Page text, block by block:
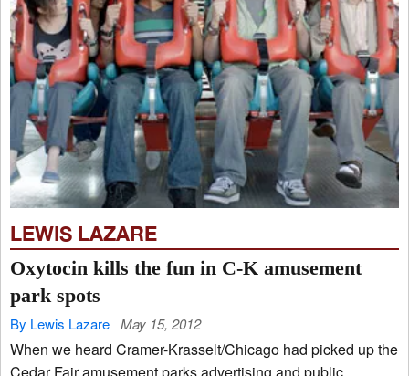
LEWIS LAZARE
Oxytocin kills the fun in C-K amusement
park spots
By Lewis Lazare May 15, 2012
When we heard Cramer-Krasselt/Chicago had picked up the
Cedar Fair amusement parks advertising and public